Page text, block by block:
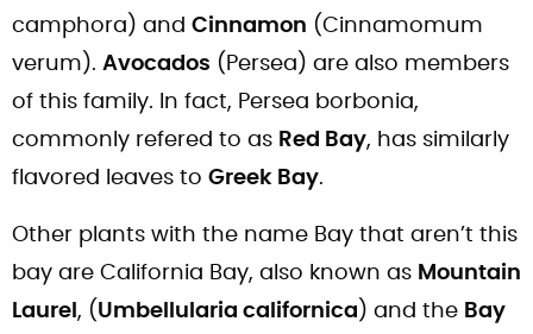
camphora) and Cinnamon (Cinnamomum
verum). Avocados (Persea) are also members
of this family. In fact, Persea borbonia,
commonly refered to as Red Bay, has similarly
flavored leaves to Greek Bay.
Other plants with the name Bay that aren’t this
bay are California Bay, also known as Mountain
Laurel , ( Umbellularia californica ) and the Bay